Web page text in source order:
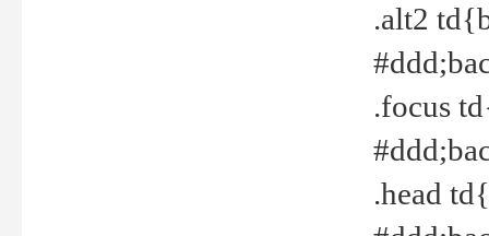
.alt2
.focus
.head